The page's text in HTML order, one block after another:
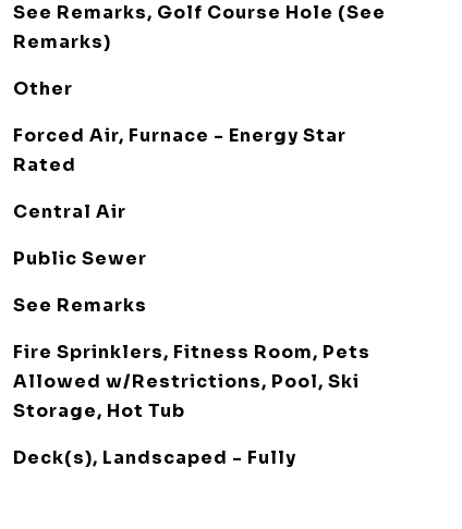
See Remarks, Golf Course Hole (See
Remarks)
Other
Forced Air, Furnace - Energy Star
Rated
Central Air
Public Sewer
See Remarks
Fire Sprinklers, Fitness Room, Pets
Allowed w/Restrictions, Pool, Ski
Storage, Hot Tub
Deck(s), Landscaped - Fully